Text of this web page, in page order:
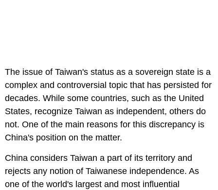
The issue of Taiwan's status as a sovereign state is a
complex and controversial topic that has persisted for
decades. While some countries, such as the United
States, recognize Taiwan as independent, others do
not. One of the main reasons for this discrepancy is
China's position on the matter.
China considers Taiwan a part of its territory and
rejects any notion of Taiwanese independence. As
one of the world's largest and most influential